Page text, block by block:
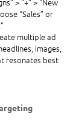
“Sales” or
multiple ad
images,
resonates best